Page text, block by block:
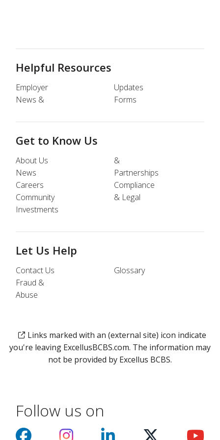
Helpful Resources
Employer
News &
Updates
Forms
Get to Know Us
About Us
News
Careers
Community
Investments
&
Partnerships
Compliance
& Legal
Let Us Help
Contact Us
Fraud &
Abuse
Glossary
Links marked with an (external site) icon indicate
you're leaving ExcellusBCBS.com. The information may
not be provided by Excellus BCBS.
Follow us on